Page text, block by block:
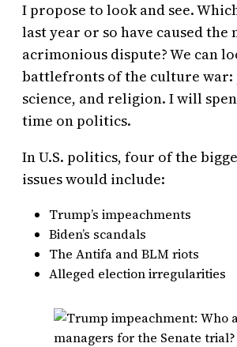
I propose to look and see.
last year or so have caused the
acrimonious dispute? We can
battlefronts of the culture war:
science, and religion. I will
time on politics.
In U.S. politics, four of the
issues would include:
Trump’s impeachments
Biden’s scandals
The Antifa and BLM riots
Alleged election irregularities